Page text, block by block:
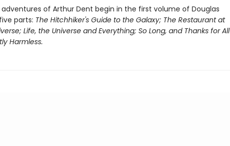
of Arthur Dent begin in the first volume of Douglas
parts: The Hitchhiker's Guide to the Galaxy; The Restaurant at
Life, the Universe and Everything; So Long, and Thanks for All
Harmless.